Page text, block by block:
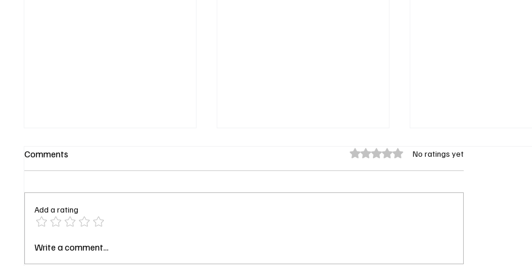
Starfleet Academy Season 1
Comments Rated 0 out of 5 stars.No ratings yet
Add a rating
Write a comment...